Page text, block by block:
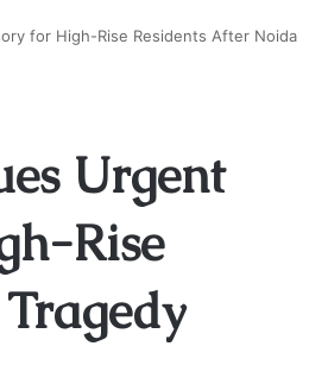
for High-Rise Residents After Noida
Urgent
Rise